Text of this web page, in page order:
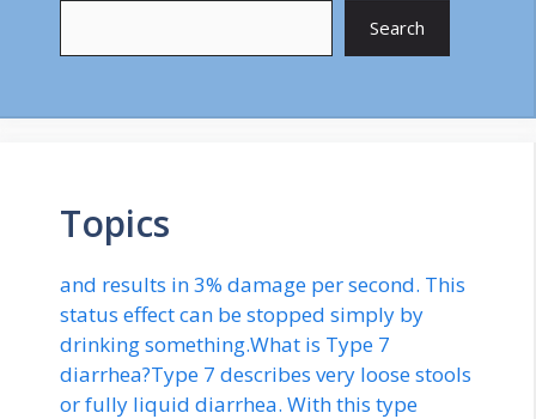
Search
Topics
and results in 3% damage per second. This
status effect can be stopped simply by
drinking something.What is Type 7
diarrhea?Type 7 describes very loose stools
or fully liquid diarrhea. With this type